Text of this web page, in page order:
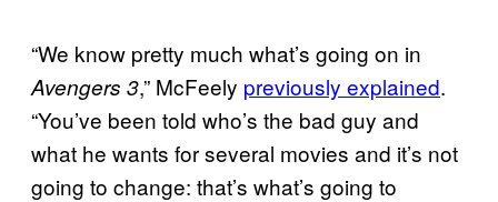
“We know pretty much what’s going on in
Avengers 3,” McFeely previously explained.
“You’ve been told who’s the bad guy and
what he wants for several movies and it’s not
going to change: that’s what’s going to